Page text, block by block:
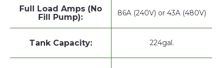
Full Load Amps (No
Fill Pump):
86A (240V) or 43A (480V)
Tank Capacity: 224gal.